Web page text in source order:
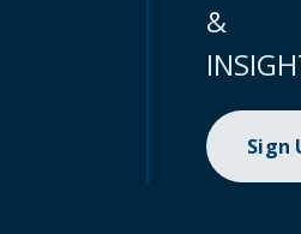
&
Sign